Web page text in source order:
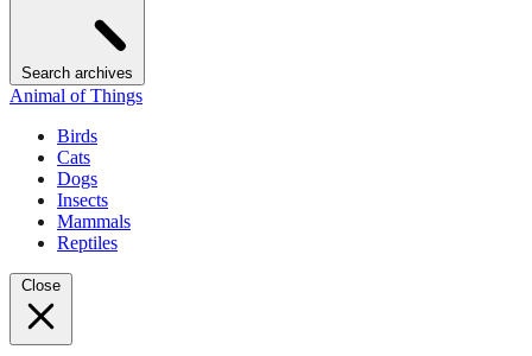
Search archives
Animal of Things
Birds
Cats
Dogs
Insects
Mammals
Reptiles
Close